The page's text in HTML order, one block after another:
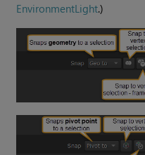
EnvironmentLight.)